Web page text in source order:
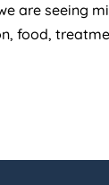
are seeing
food,